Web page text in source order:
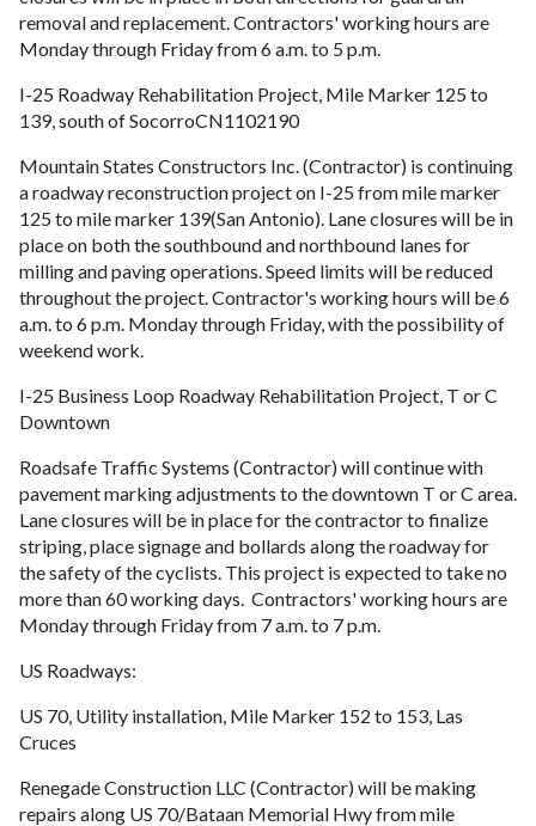
removal and replacement. Contractors' working hours are
Monday through Friday from 6 a.m. to 5 p.m.
I-25 Roadway Rehabilitation Project, Mile Marker 125 to
139, south of SocorroCN1102190
Mountain States Constructors Inc. (Contractor) is continuing
a roadway reconstruction project on I-25 from mile marker
125 to mile marker 139(San Antonio). Lane closures will be in
place on both the southbound and northbound lanes for
milling and paving operations. Speed limits will be reduced
throughout the project. Contractor's working hours will be 6
a.m. to 6 p.m. Monday through Friday, with the possibility of
weekend work.
I-25 Business Loop Roadway Rehabilitation Project, T or C
Downtown
Roadsafe Traffic Systems (Contractor) will continue with
pavement marking adjustments to the downtown T or C area.
Lane closures will be in place for the contractor to finalize
striping, place signage and bollards along the roadway for
the safety of the cyclists. This project is expected to take no
more than 60 working days. Contractors' working hours are
Monday through Friday from 7 a.m. to 7 p.m.
US Roadways:
US 70, Utility installation, Mile Marker 152 to 153, Las
Cruces
Renegade Construction LLC (Contractor) will be making
repairs along US 70/Bataan Memorial Hwy from mile